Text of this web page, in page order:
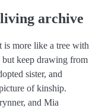
archive
more like a tree with
but keep drawing from
sister, and
of kinship.
and Mia